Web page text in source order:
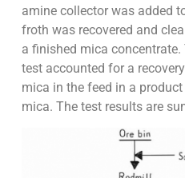
amine collector was added
froth was recovered and
a finished mica
test accounted for a
mica in the feed in a
mica. The test results are